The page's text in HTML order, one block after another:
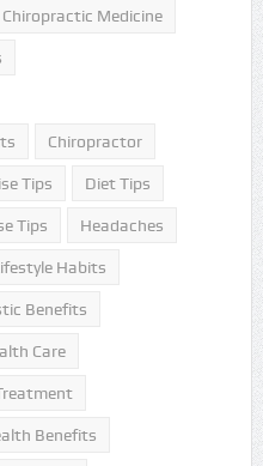
Chiropractic Medicine
Chiropractor
Tips Diet Tips
Tips Headaches
Habits
Benefits
Care
Benefits